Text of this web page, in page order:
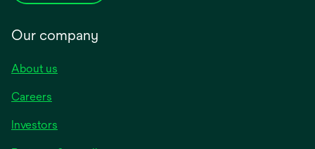
Our company
About us
Careers
Investors